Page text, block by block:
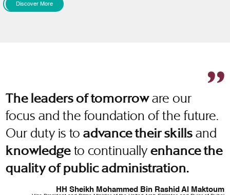
Discover More
The leaders of tomorroware our
focus and the foundation of the future.
Our duty is toadvance their skills and
knowledge to continuallyenhance the
quality of public administration.
HH Sheikh Mohammed Bin Rashid Al Maktoum